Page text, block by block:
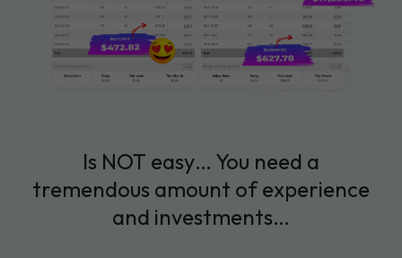
Is NOT easy… You need a
tremendous amount of experience
and investments…